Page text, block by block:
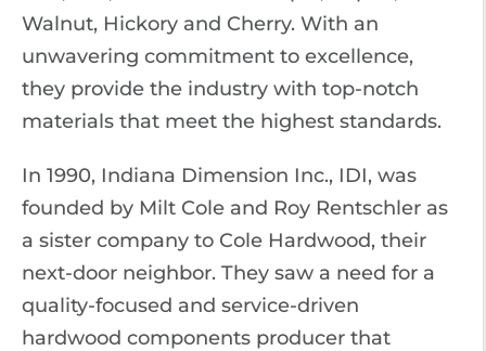
Walnut, Hickory and Cherry. With an
unwavering commitment to excellence,
they provide the industry with top-notch
materials that meet the highest standards.
In 1990, Indiana Dimension Inc., IDI, was
founded by Milt Cole and Roy Rentschler as
a sister company to Cole Hardwood, their
next-door neighbor. They saw a need for a
quality-focused and service-driven
hardwood components producer that